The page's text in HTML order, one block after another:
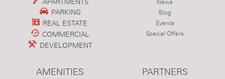
APARTMENTS
PARKING
REAL ESTATE
COMMERCIAL
DEVELOPMENT
News
Blog
Events
Special Offers
AMENITIES PARTNERS